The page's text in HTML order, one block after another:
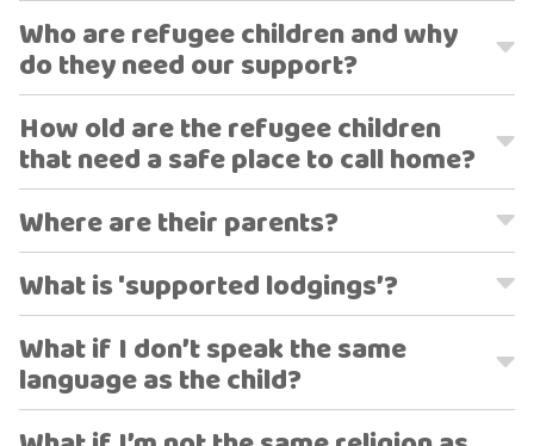
Who are refugee children and why
do they need our support?
How old are the refugee children
that need a safe place to call home?
Where are their parents?
What is 'supported lodgings’?
What if I don’t speak the same
language as the child?